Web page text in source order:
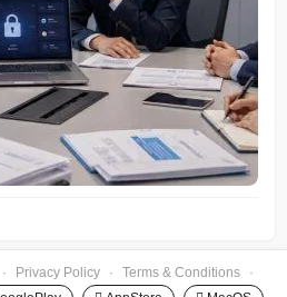
· Privacy Policy · Terms & Conditions
·